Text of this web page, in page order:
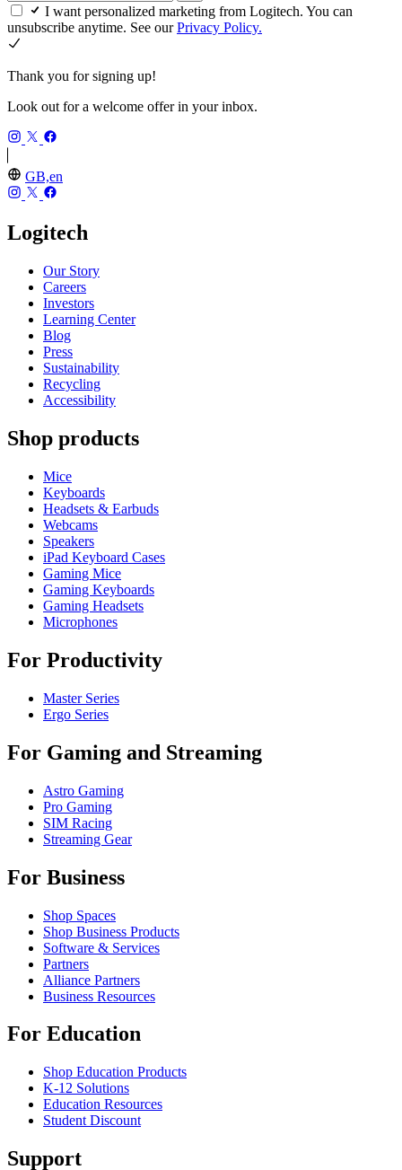
I want personalized marketing from Logitech. You can
unsubscribe anytime. See ourPrivacy Policy.
Thank you for signing up!
Look out for a welcome offer in your inbox.
GB,en
Logitech
Our Story
Careers
Investors
Learning Center
Blog
Press
Sustainability
Recycling
Accessibility
Shop products
Mice
Keyboards
Headsets & Earbuds
Webcams
Speakers
iPad Keyboard Cases
Gaming Mice
Gaming Keyboards
Gaming Headsets
Microphones
For Productivity
Master Series
Ergo Series
For Gaming and Streaming
Astro Gaming
Pro Gaming
SIM Racing
Streaming Gear
For Business
Shop Spaces
Shop Business Products
Software & Services
Partners
Alliance Partners
Business Resources
For Education
Shop Education Products
K-12 Solutions
Education Resources
Student Discount
Support